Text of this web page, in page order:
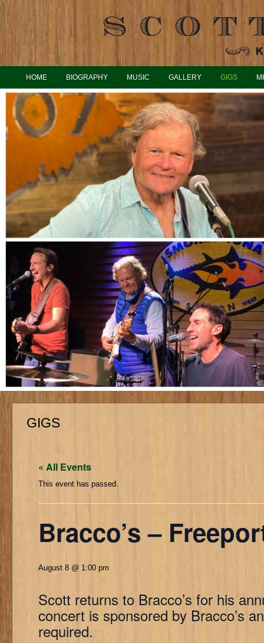
HOME BIOGRAPHY MUSIC GALLERY GIGS
GIGS
« All Events
This event has passed.
Bracco’s –
August 8 @ 1:00 pm
Scott returns to Bracco’s for his
concert is sponsored by Bracco’s
required.